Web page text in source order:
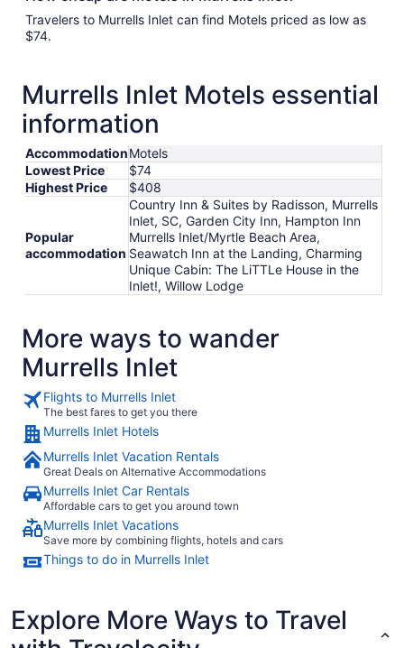
Travelers to Murrells Inlet can find Motels priced as low as
$74.
Murrells Inlet Motels essential
information
AccommodationMotels
Lowest Price
$74
Highest Price
$408
Popular
accommodation
Country Inn & Suites by Radisson, Murrells
Inlet, SC, Garden City Inn, Hampton Inn
Murrells Inlet/Myrtle Beach Area,
Seawatch Inn at the Landing, Charming
Unique Cabin: The LiTTLe House in the
Inlet!, Willow Lodge
More ways to wander
Murrells Inlet
Flights to Murrells Inlet
The best fares to get you there
Murrells Inlet Hotels
Murrells Inlet Vacation Rentals
Great Deals on Alternative Accommodations
Murrells Inlet Car Rentals
Affordable cars to get you around town
Murrells Inlet Vacations
Save more by combining flights, hotels and cars
Things to do in Murrells Inlet
Explore More Ways to Travel